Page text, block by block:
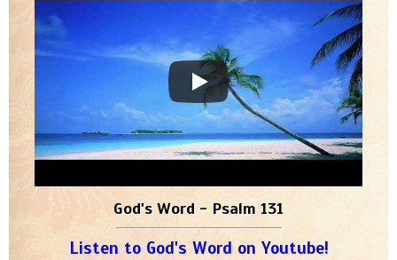
God's Word - Psalm 131
Listen to God's Word on Youtube!